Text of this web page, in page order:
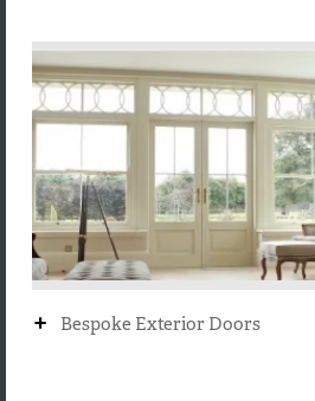
+ Bespoke Exterior Doors